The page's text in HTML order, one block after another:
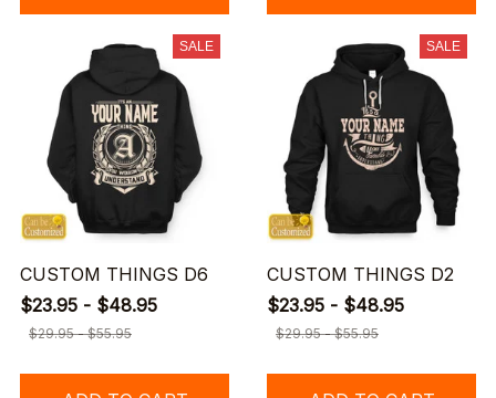
SALE
CUSTOM THINGS D6
$23.95 - $48.95
$29.95 - $55.95
SALE
CUSTOM THINGS D2
$23.95 - $48.95
$29.95 - $55.95